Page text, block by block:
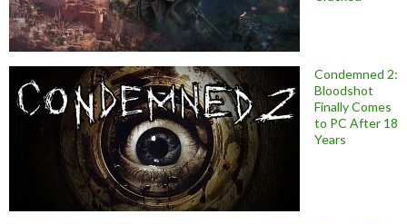
Condemned 2:
Bloodshot
Finally Comes
to PC After 18
Years